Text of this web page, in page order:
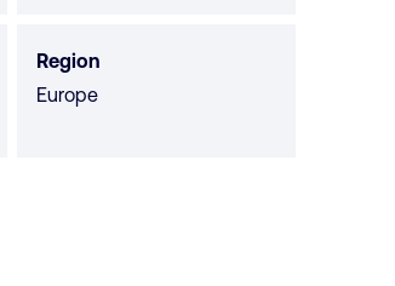
Region
Europe